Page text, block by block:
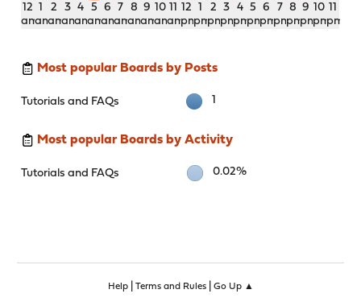
12
am
1
am
2
am
3
am
4
am
5
am
6
am
7
am
8
am
9
am
10
am
11
am
12
pm
1
pm
2
pm
3
pm
4
pm
5
pm
6
pm
7
pm
8
pm
9
pm
10
pm
11
pm
Most popular Boards by Posts
Tutorials and FAQs 1
Most popular Boards by Activity
Tutorials and FAQs 0.02%
Help| Terms and Rules| Go Up ▲